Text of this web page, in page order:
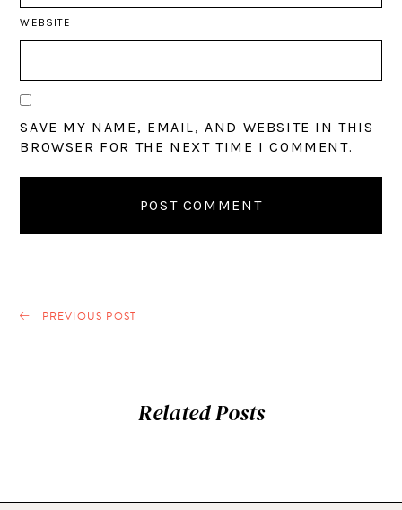
WEBSITE
SAVE MY NAME, EMAIL, AND WEBSITE IN THIS
BROWSER FOR THE NEXT TIME I COMMENT.
PREVIOUS POST
Related Posts